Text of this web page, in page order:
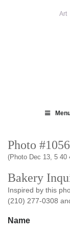
Art
Photo
(Photo Dec 13, 5 40
Bakery
Inspired by this
(210) 277-0308
Name